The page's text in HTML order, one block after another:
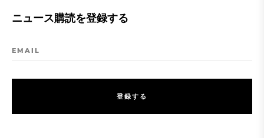
ニュース購読を登録する
EMAIL
登録す る